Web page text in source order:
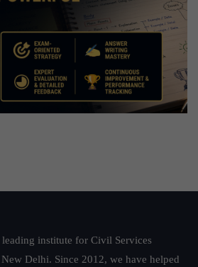
institute for Civil Services
Delhi. Since 2012, we have helped